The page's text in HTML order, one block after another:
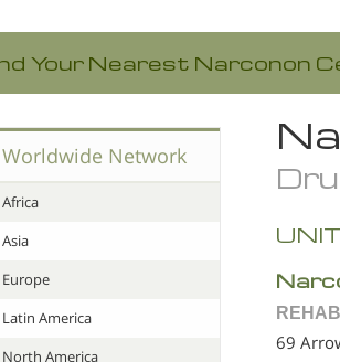
Your Nearest Narconon
69
Worldwide Network
Africa
Asia
Europe
Latin America
North America